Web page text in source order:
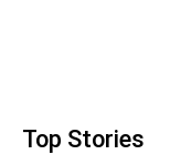
Top Stories